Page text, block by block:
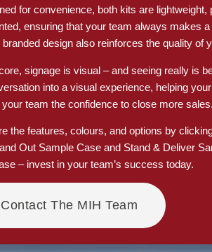
for convenience, both kits are lightweight,
ensuring that your team always makes
design also reinforces the quality of
signage is visual – and seeing really is
into a visual experience, helping
your team the confidence to close more sales.
the features, colours, and options by
Out Sample Case and Stand & Deliver
– invest in your team’s success today.
Contact The MIH Team